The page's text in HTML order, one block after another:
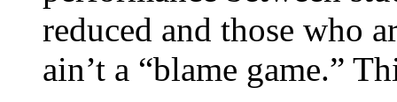
reduced and those who
ain’t a “blame game.”